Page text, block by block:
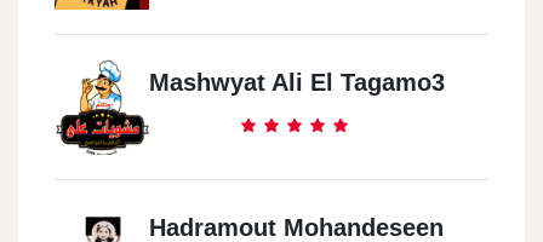
Mashwyat Ali El Tagamo3
Hadramout Mohandeseen